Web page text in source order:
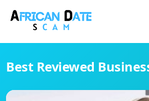
Best Reviewed